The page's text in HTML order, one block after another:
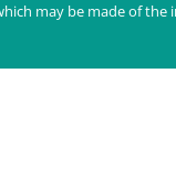
may be made of